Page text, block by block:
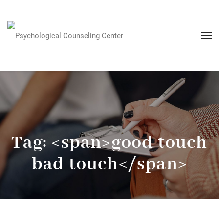
Tag: <span>good touch
bad touch</span>